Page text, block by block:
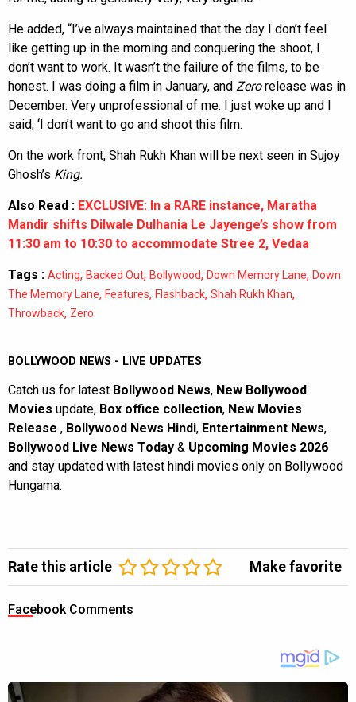
He added, “I’ve always maintained that the day I don’t feel
like getting up in the morning and conquering the shoot, I
don’t want to work. It wasn’t the failure of the films, to be
honest. I was doing a film in January, and Zerorelease was in
December. Very unprofessional of me. I just woke up and I
said, ‘I don’t want to go and shoot this film.
On the work front, Shah Rukh Khan will be next seen in Sujoy
Ghosh’s King.
Also Read : EXCLUSIVE: In a RARE instance, Maratha
Mandir shifts Dilwale Dulhania Le Jayenge’s show from
11:30 am to 10:30 to accommodate Stree 2, Vedaa
Tags : Acting, Backed Out, Bollywood, Down Memory Lane, Down
The Memory Lane, Features, Flashback, Shah Rukh Khan,
Throwback, Zero
BOLLYWOOD NEWS - LIVE UPDATES
Catch us for latest Bollywood News, New Bollywood
Movies update, Box office collection, New Movies
Release , Bollywood News Hindi, Entertainment News,
Bollywood Live News Today & Upcoming Movies 2026
and stay updated with latest hindi movies only on Bollywood
Hungama.
Rate this article Make favorite
Facebook Comments